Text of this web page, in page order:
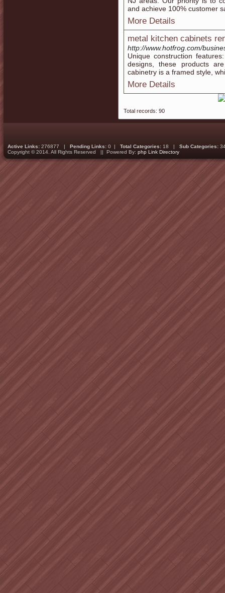
and achieve 100% customer
More Details
metal kitchen cabinets
http://www.hotfrog.com/
Unique construction
designs, these products
cabinetry is a framed style,
More Details
Total records: 90
Active Links: 276877 | Pending Links: 0 | Total Categories: 18 | Sub Categories:
Copyright © 2014. All Rights Reserved || Powered By: php Link Directory